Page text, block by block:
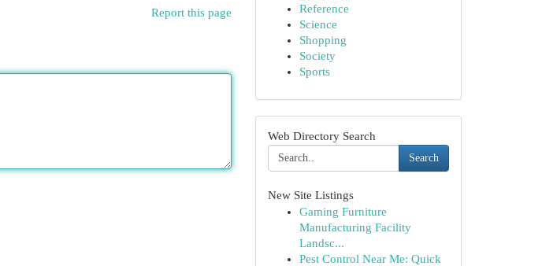
Report this page
Reference
Science
Shopping
Society
Sports
Web Directory Search
Search
New Site Listings
Gaming Furniture
Manufacturing Facility
Landsc...
Pest Control Near Me: Quick